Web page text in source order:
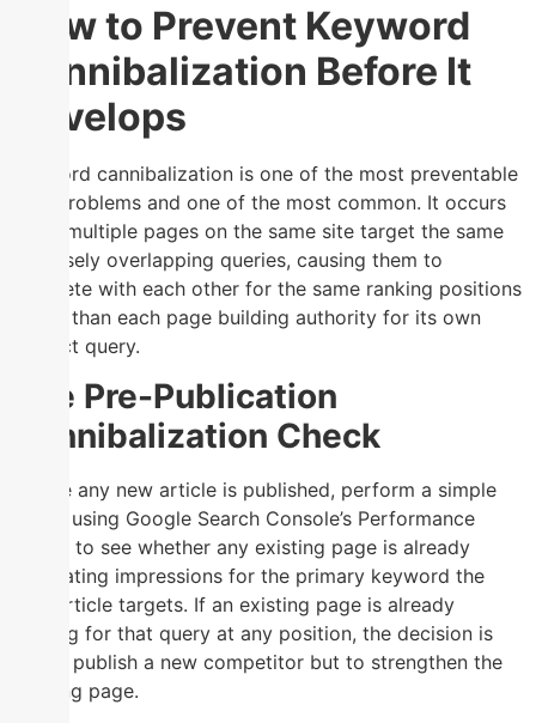
How to Prevent Keyword
Cannibalization Before It
Develops
Keyword cannibalization is one of the most preventable
SEO problems and one of the most common. It occurs
when multiple pages on the same site target the same
or closely overlapping queries, causing them to
compete with each other for the same ranking positions
rather than each page building authority for its own
distinct query.
The Pre-Publication
Cannibalization Check
Before any new article is published, perform a simple
check using Google Search Console’s Performance
report to see whether any existing page is already
generating impressions for the primary keyword the
new article targets. If an existing page is already
ranking for that query at any position, the decision is
not to publish a new competitor but to strengthen the
existing page.